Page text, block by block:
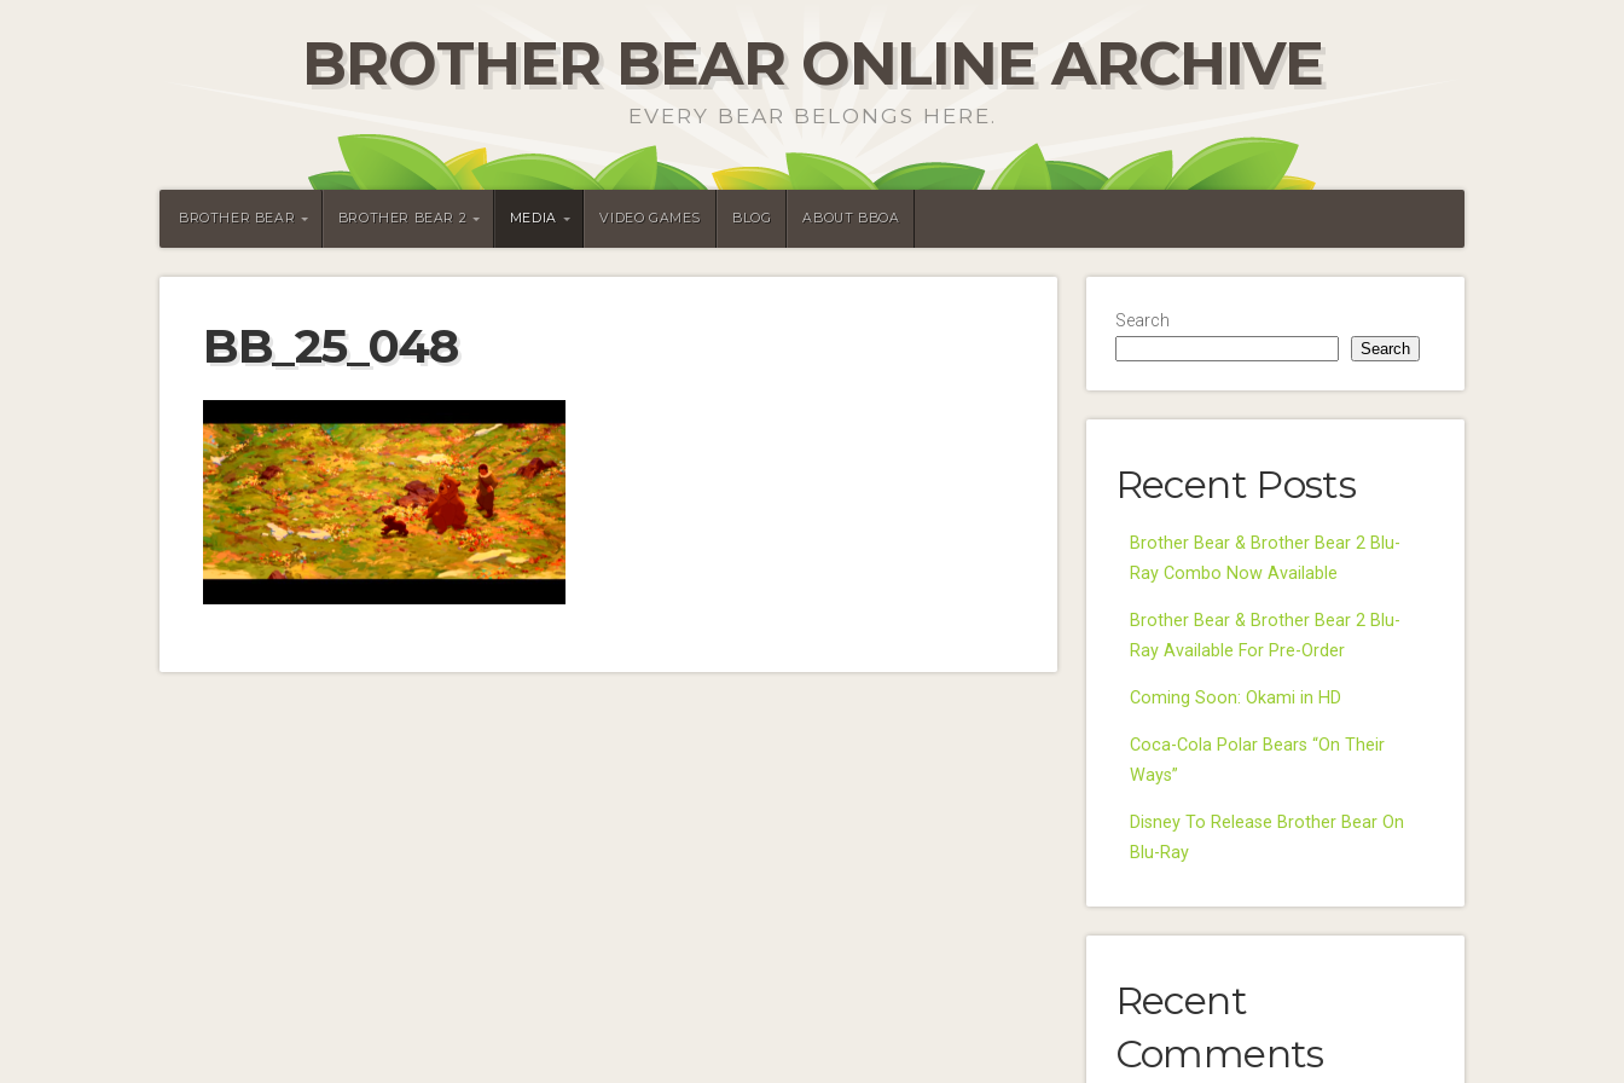
BROTHER BEAR ONLINE ARCHIVE
EVERY BEAR BELONGS HERE.
BROTHER BEAR BROTHER BEAR 2 MEDIA VIDEO GAMES BLOG ABOUT BBOA
BB_25_048 Search
Search
Recent Posts
Brother Bear & Brother Bear 2 Blu-
Ray Combo Now Available
Brother Bear & Brother Bear 2 Blu-
Ray Available For Pre-Order
Coming Soon: Okami in HD
Coca-Cola Polar Bears “On Their
Ways”
Disney To Release Brother Bear On
Blu-Ray
Recent
Comments